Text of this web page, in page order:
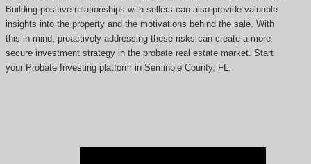
Building positive relationships with sellers can also provide valuable
insights into the property and the motivations behind the sale. With
this in mind, proactively addressing these risks can create a more
secure investment strategy in the probate real estate market. Start
your Probate Investing platform in Seminole County, FL.